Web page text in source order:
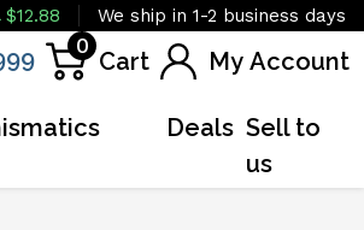
$12.88 We ship in 1-2 business days
0
Cart My Account
Deals Sell to
us